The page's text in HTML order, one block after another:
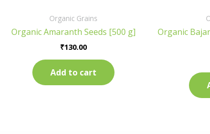
Organic Grains
Organic Amaranth Seeds [500 g]
₹130.00
Add to cart
Organic